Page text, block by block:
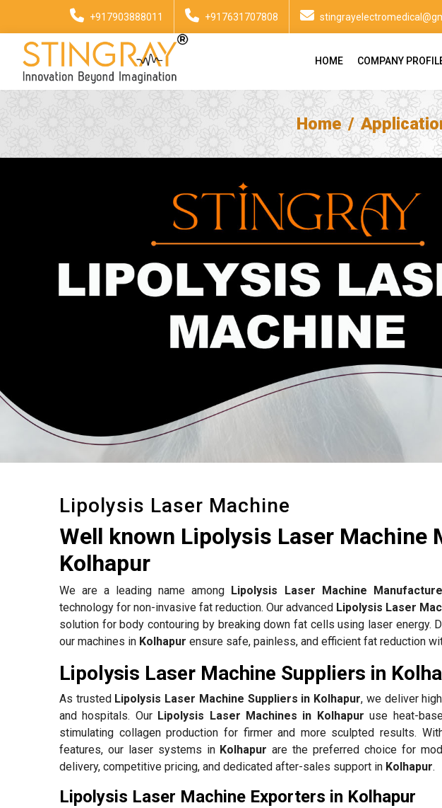
+917903888011 +917631707808
HOME COMPANY
Home
Lipolysis Laser Machine
Well known Lipolysis Laser Machine
Kolhapur
We are a leading name among Lipolysis Laser Machine
technology for non-invasive fat reduction. Our advanced Lipolysis Laser
solution for body contouring by breaking down fat cells using laser energy.
our machines in Kolhapur ensure safe, painless, and efficient fat reduction
Lipolysis Laser Machine Suppliers in
As trusted Lipolysis Laser Machine Suppliers in Kolhapur, we deliver
and hospitals. Our Lipolysis Laser Machines in Kolhapur use heat-
stimulating collagen production for firmer and more sculpted results.
features, our laser systems in Kolhapur are the preferred choice for
delivery, competitive pricing, and dedicated after-sales support in Kolhapur.
Lipolysis Laser Machine Exporters in Kolhapur